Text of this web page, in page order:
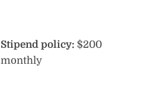
Stipend policy: $200
monthly